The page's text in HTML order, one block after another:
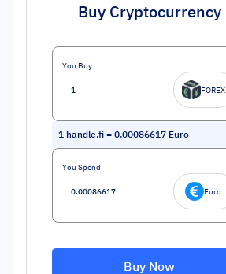
Buy Cryptocurrency
You Buy
FOREX
1 handle.fi = 0.00086617 Euro
You Spend
Euro
Buy Now